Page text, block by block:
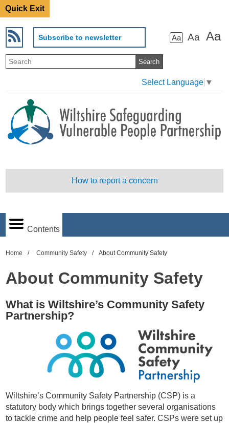
Quick Exit
Subscribe to newsletter Aa Aa Aa
Select Language ▼
How to report a concern
Contents
Home Community Safety About Community Safety
About Community Safety
What is Wiltshire’s Community Safety
Partnership?
Wiltshire’s Community Safety Partnership (CSP) is a
statutory body which brings together several organisations
to tackle crime and help people feel safer. CSPs were set up